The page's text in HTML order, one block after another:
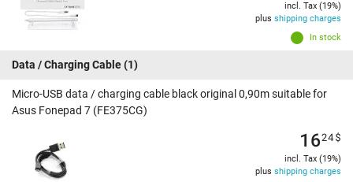
In stock
incl. Tax (19%)
plus shipping charges
Data / Charging Cable(1)
Micro-USB data / charging cable black original 0,90m suitable for
Asus Fonepad 7 (FE375CG)
1624$
incl. Tax (19%)
plus shipping charges